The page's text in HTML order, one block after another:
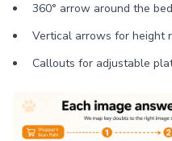
360° arrow around the
Vertical arrows for height
Callouts for adjustable